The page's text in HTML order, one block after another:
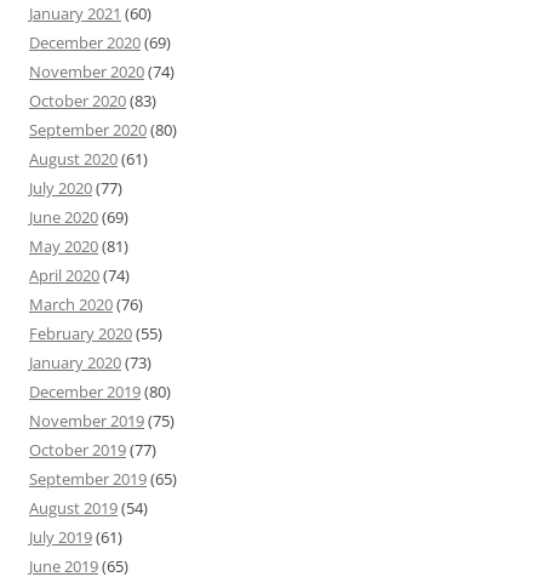
January 2021 (60)
December 2020(69)
November 2020(74)
October 2020(83)
September 2020(80)
August 2020(61)
July 2020(77)
June 2020(69)
May 2020(81)
April 2020(74)
March 2020(76)
February 2020(55)
January 2020(73)
December 2019(80)
November 2019(75)
October 2019(77)
September 2019(65)
August 2019(54)
July 2019(61)
June 2019(65)